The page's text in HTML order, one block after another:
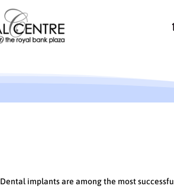
Dental implants are among the most